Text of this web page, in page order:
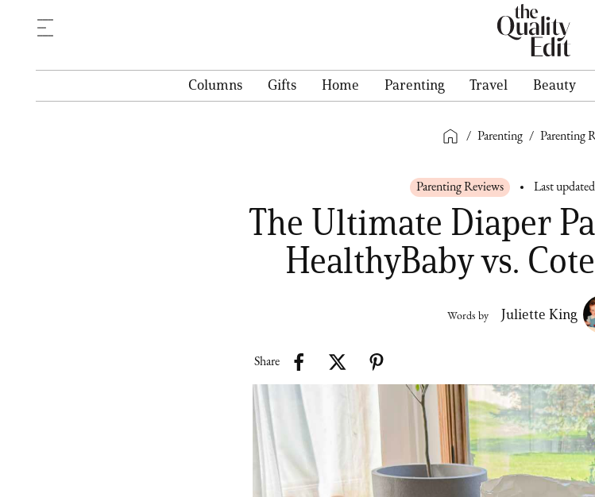
Columns Gifts Home Parenting Travel Beauty
/ Parenting / Parenting
Parenting Reviews Last
The Ultimate Diaper
HealthyBaby vs.
Words by Juliette King
Share